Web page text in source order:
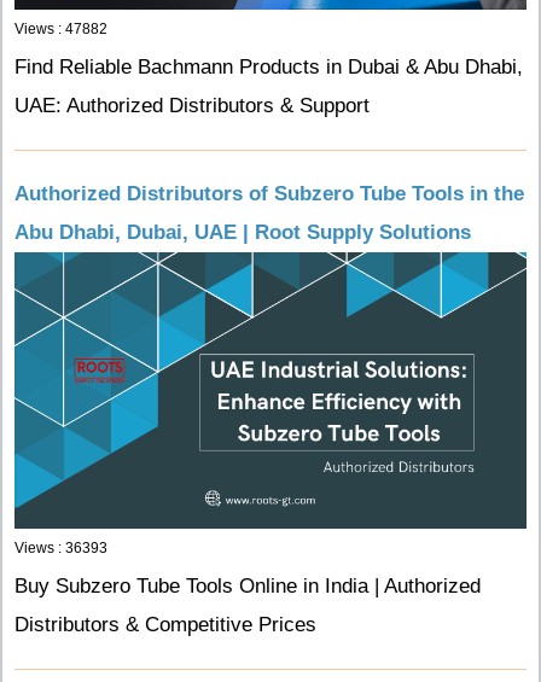
Views : 47882
Find Reliable Bachmann Products in Dubai & Abu Dhabi,
UAE: Authorized Distributors & Support
Authorized Distributors of Subzero Tube Tools in the
Abu Dhabi, Dubai, UAE | Root Supply Solutions
Views : 36393
Buy Subzero Tube Tools Online in India | Authorized
Distributors & Competitive Prices